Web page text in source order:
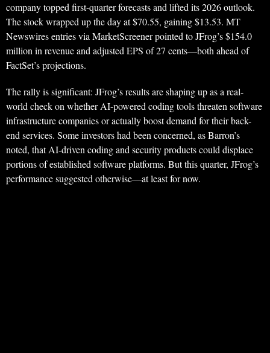
company topped first-quarter forecasts and lifted its 2026 outlook.
The stock wrapped up the day at $70.55, gaining $13.53. MT
Newswires entries via MarketScreener pointed to JFrog’s $154.0
million in revenue and adjusted EPS of 27 cents—both ahead of
FactSet’s projections.
The rally is significant: JFrog’s results are shaping up as a real-
world check on whether AI-powered coding tools threaten software
infrastructure companies or actually boost demand for their back-
end services. Some investors had been concerned, as Barron’s
noted, that AI-driven coding and security products could displace
portions of established software platforms. But this quarter, JFrog’s
performance suggested otherwise—at least for now.